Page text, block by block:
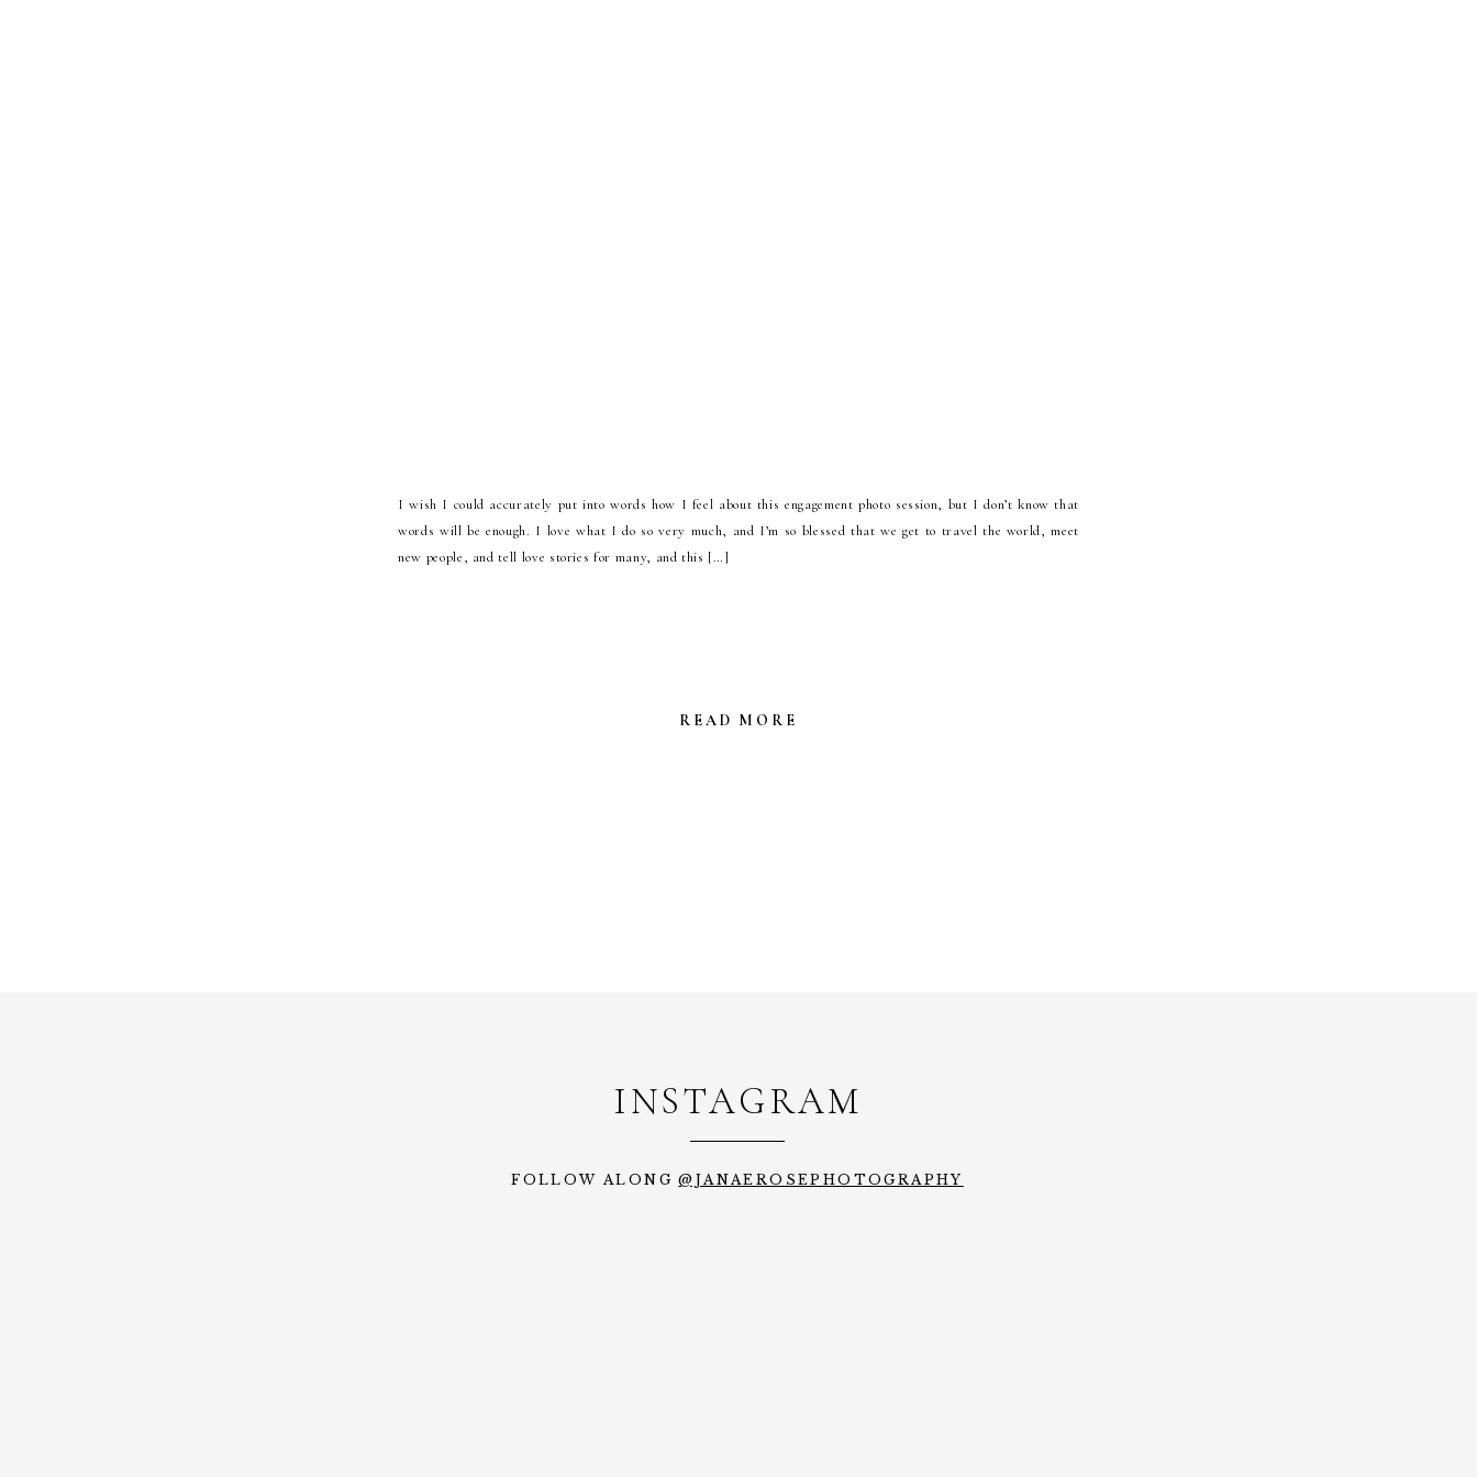
I wish I could accurately put into words how I feel about this engagement photo session, but I don’t know that
words will be enough. I love what I do so very much, and I’m so blessed that we get to travel the world, meet
new people, and tell love stories for many, and this […]
READ MORE
INSTAGRAM
FOLLOW ALONG@JANAEROSEPHOTOGRAPHY